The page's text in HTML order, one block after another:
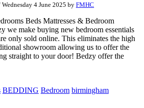
Wednesday 4 June 2025 by FMHC
Beds Mattresses & Bedroom
we make buying new bedroom essentials
only sold online. This eliminates the high
showroom allowing us to offer the
straight to your door! Bedzy offer the
BEDDING Bedroom birmingham